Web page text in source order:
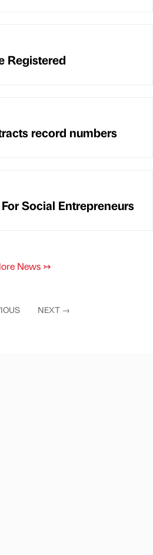
Registered
record numbers
Social Entrepreneurs
News ↣
NEXT →